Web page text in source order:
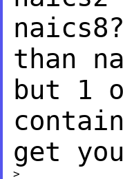
than
but 1
get